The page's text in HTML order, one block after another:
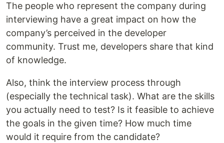
The people who represent the company during
interviewing have a great impact on how the
company’s perceived in the developer
community. Trust me, developers share that kind
of knowledge.
Also, think the interview process through
(especially the technical task). What are the skills
you actually need to test? Is it feasible to achieve
the goals in the given time? How much time
would it require from the candidate?